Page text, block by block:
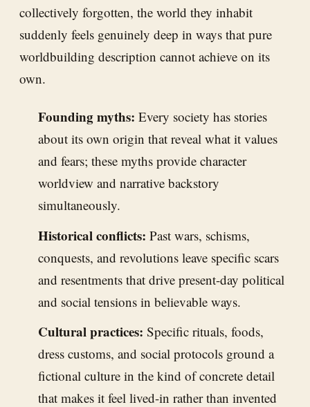
collectively forgotten, the world they inhabit
suddenly feels genuinely deep in ways that pure
worldbuilding description cannot achieve on its
own.
Founding myths: Every society has stories
about its own origin that reveal what it values
and fears; these myths provide character
worldview and narrative backstory
simultaneously.
Historical conflicts: Past wars, schisms,
conquests, and revolutions leave specific scars
and resentments that drive present-day political
and social tensions in believable ways.
Cultural practices: Specific rituals, foods,
dress customs, and social protocols ground a
fictional culture in the kind of concrete detail
that makes it feel lived-in rather than invented